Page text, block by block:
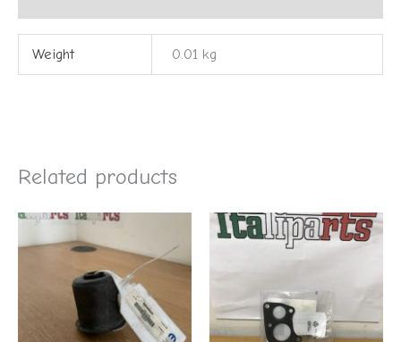
Weight 0.01 kg
Related products